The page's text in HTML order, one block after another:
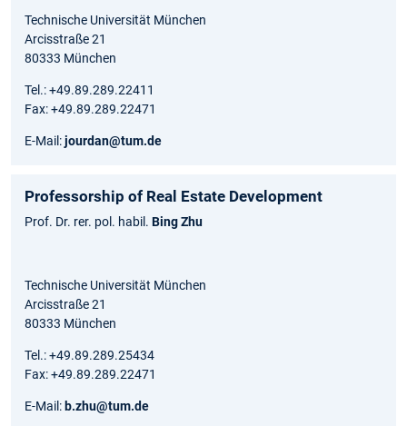
Technische Universität München
Arcisstraße 21
80333 München
Tel.: +49.89.289.22411
Fax: +49.89.289.22471
E-Mail:jourdan@tum.de
Professorship of Real Estate Development
Prof. Dr. rer. pol. habil. Bing Zhu
Technische Universität München
Arcisstraße 21
80333 München
Tel.: +49.89.289.25434
Fax: +49.89.289.22471
E-Mail: b.zhu@tum.de